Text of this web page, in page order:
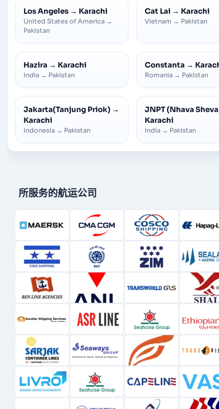
Los Angeles → Karachi
United States of America →
Pakistan
Cat Lai → Karachi
Vietnam → Pakistan
Hazira → Karachi
India → Pakistan
Constanta →
Romania → Pakistan
Jakarta(Tanjung Priok) →
Karachi
Indonesia → Pakistan
JNPT (Nhava
Karachi
India → Pakistan
所服务的航运公司